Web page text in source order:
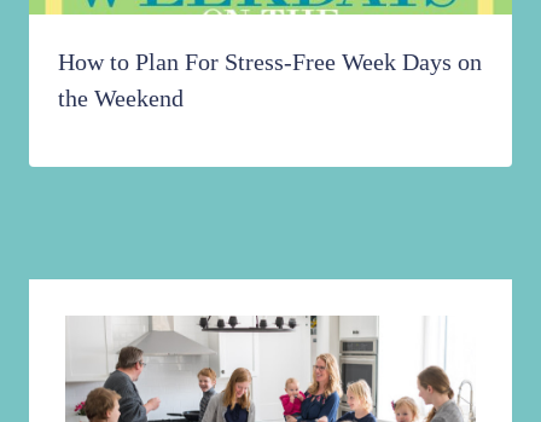
How to Plan For Stress-Free Week Days on
the Weekend